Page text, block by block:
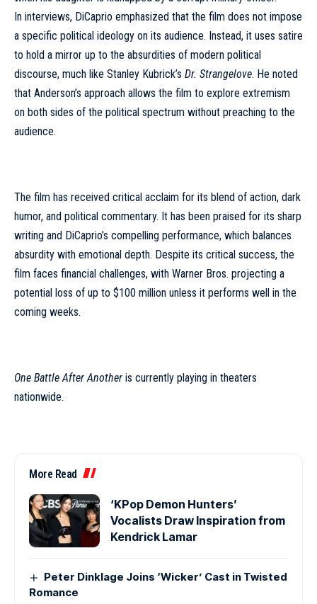
In interviews, DiCaprio emphasized that the film does not impose
a specific political ideology on its audience. Instead, it uses satire
to hold a mirror up to the absurdities of modern political
discourse, much like Stanley Kubrick’s Dr. Strangelove. He noted
that Anderson’s approach allows the film to explore extremism
on both sides of the political spectrum without preaching to the
audience.
The film has received critical acclaim for its blend of action, dark
humor, and political commentary. It has been praised for its sharp
writing and DiCaprio’s compelling performance, which balances
absurdity with emotional depth. Despite its critical success, the
film faces financial challenges, with Warner Bros. projecting a
potential loss of up to $100 million unless it performs well in the
coming weeks.
One Battle After Another is currently playing in theaters
nationwide.
More Read
‘KPop Demon Hunters’
Vocalists Draw Inspiration from
Kendrick Lamar
Peter Dinklage Joins ‘Wicker’ Cast in Twisted
Romance